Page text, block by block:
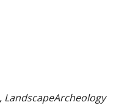
LandscapeArcheology